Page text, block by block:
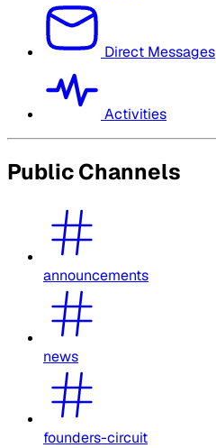
Direct Messages
Activities
Public Channels
announcements
news
founders-circuit